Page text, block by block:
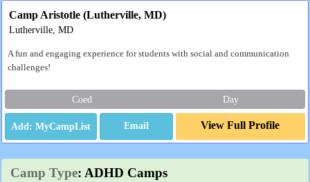
Camp Aristotle (Lutherville, MD)
Lutherville, MD
A fun and engaging experience for students with social and communication
challenges!
Coed Day
Email View Full Profile
Camp Type: ADHD Camps